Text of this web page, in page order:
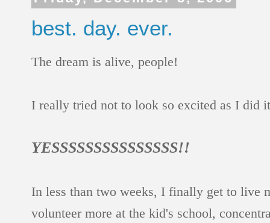
best. day. ever.
The dream is alive, people!
I really tried not to look so excited as I did
YESSSSSSSSSSSSSSS!!
In less than two weeks, I finally get to live
volunteer more at the kid's school,